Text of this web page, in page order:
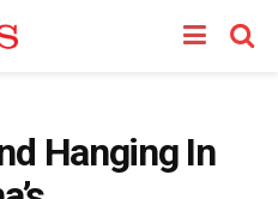
Hanging In